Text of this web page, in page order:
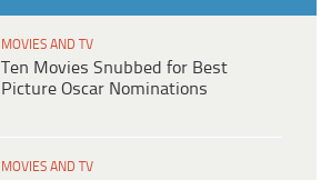
MOVIES AND TV
Ten Movies Snubbed for Best
Picture Oscar Nominations
MOVIES AND TV